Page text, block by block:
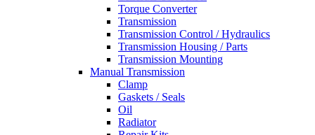
Torque Converter
Transmission
Transmission Control / Hydraulics
Transmission Housing / Parts
Transmission Mounting
Manual Transmission
Clamp
Gaskets / Seals
Oil
Radiator